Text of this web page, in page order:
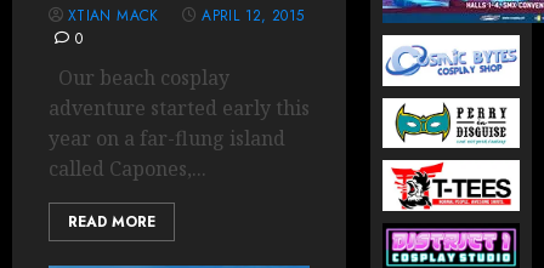
XTIAN MACK
APRIL 12, 2015
0
Our beach cosplay
adventure started early this
year on a far-flung island
called Capones,...
READ MORE